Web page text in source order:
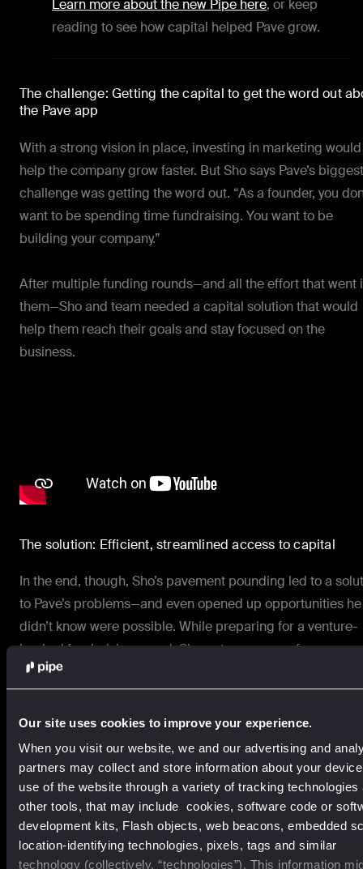
Our site uses cookies to improve your experience.
When you visit our website, we and our advertising and
partners may collect and store information about your
use of the website through a variety of tracking technologies
other tools, that may include cookies, software code or
development kits, Flash objects, web beacons, embedded
location-identifying technologies, pixels, tags and similar
technology (collectively, “technologies”). This information
Learn more about the new Pipe here, or keep
reading to see how capital helped Pave grow.
The challenge: Getting the capital to get the word out
the Pave app
With a strong vision in place, investing in marketing would
help the company grow faster. But Sho says Pave’s biggest
challenge was getting the word out. “As a founder, you
want to be spending time fundraising. You want to be
building your company.”
After multiple funding rounds—and all the effort that went
them—Sho and team needed a capital solution that would
help them reach their goals and stay focused on the
business.
The solution: Efficient, streamlined access to capital
In the end, though, Sho’s pavement pounding led to a
to Pave’s problems—and even opened up opportunities he
didn’t know were possible. While preparing for a venture-
backed fundraisinground, Sho got a message from a
colleague who recommended
Within 48 hours of that call, Pave was on track to trade its
recurring revenue for up-front non-dilutive capital on
The results: Faster growth through frictionless financing
Pave was able to access capital to invest directly into
marketing. And rather than slowing themselves down by